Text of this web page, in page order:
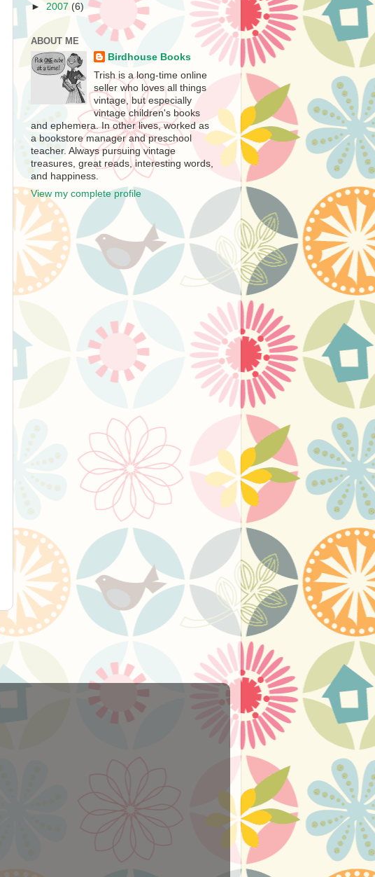
► 2007 (6)
ABOUT ME
Birdhouse Books
Trish is a long-time online
seller who loves all things
vintage, but especially
vintage children's books
and ephemera. In other lives, worked as
a bookstore manager and preschool
teacher. Always pursuing vintage
treasures, great reads, interesting words,
and happiness.
View my complete profile